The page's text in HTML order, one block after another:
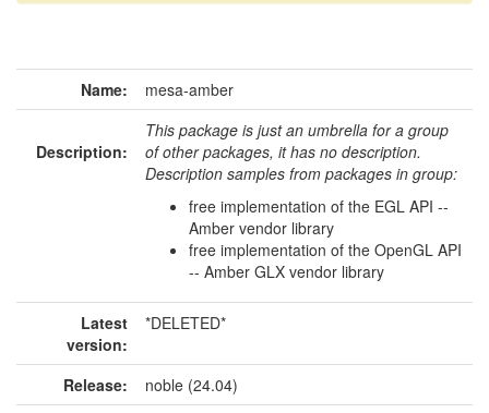
Name: mesa-amber
Description:
This package is just an umbrella for a group
of other packages, it has no description.
Description samples from packages in group:
free implementation of the EGL API --
Amber vendor library
free implementation of the OpenGL API
-- Amber GLX vendor library
Latest
version:
*DELETED*
Release:
noble (24.04)